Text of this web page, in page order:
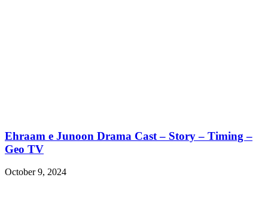
Ehraam e Junoon Drama Cast – Story – Timing –
Geo TV
October 9, 2024